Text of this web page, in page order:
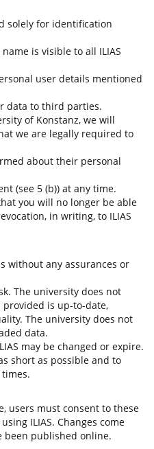
solely for identification
is visible to all ILIAS
user details mentioned
data to third parties.
of Konstanz, we will
we are legally required to
about their personal
(see 5 (b)) at any time.
you will no longer be able
in writing, to ILIAS
without any assurances or
The university does not
is up-to-date,
The university does not
data.
may be changed or expire.
short as possible and to
users must consent to these
ILIAS. Changes come
been published online.